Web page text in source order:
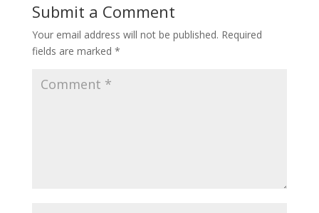
Submit a Comment
Your email address will not be published. Required
fields are marked *